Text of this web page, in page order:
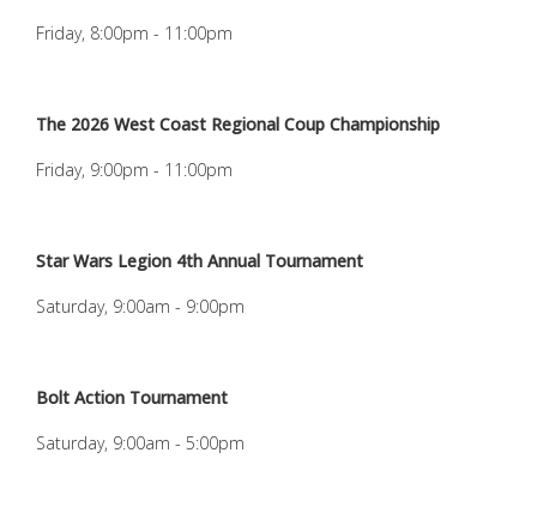
Friday, 8:00pm - 11:00pm
The 2026 West Coast Regional Coup Championship
Friday, 9:00pm - 11:00pm
Star Wars Legion 4th Annual Tournament
Saturday, 9:00am - 9:00pm
Bolt Action Tournament
Saturday, 9:00am - 5:00pm